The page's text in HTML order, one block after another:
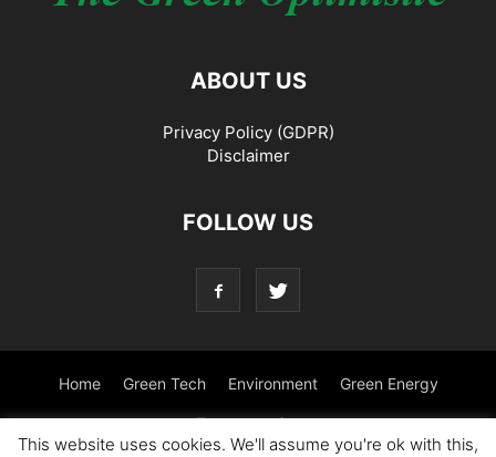
ABOUT US
Privacy Policy (GDPR)
Disclaimer
FOLLOW US
Home Green Tech Environment Green Energy
Transportation
This website uses cookies. We'll assume you're ok with this,